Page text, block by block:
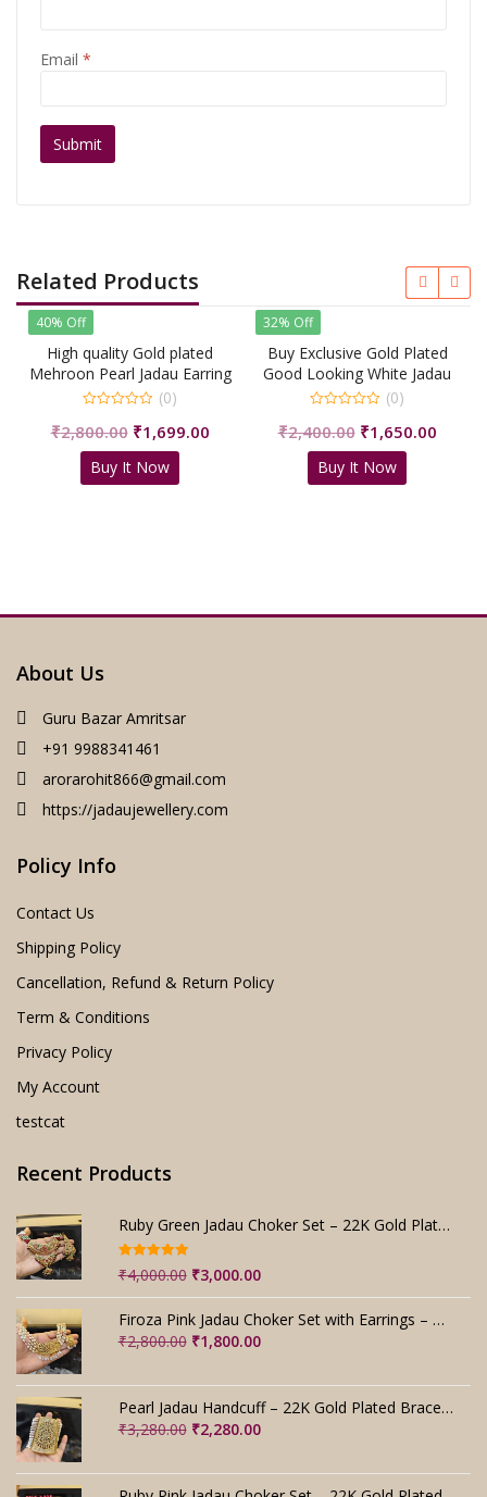
Email *
Related Products
40% Off
High quality Gold plated
Mehroon Pearl Jadau Earring
With Tikka/Shri Sahib
out
5
(0)
₹2,800.00 Original
price
was:
₹1,699.00Current
Buy It Now
32% Off
Buy Exclusive Gold Plated
Good Looking White Jadau
Earring &
out
5
(0)
₹2,400.00 Original
price
was:
₹1,650.00
Buy It Now
About Us
Guru Bazar Amritsar
+91 9988341461
arorarohit866@gmail.com
https://jadaujewellery.com
Policy Info
Contact Us
Shipping Policy
Cancellation, Refund & Return Policy
Term & Conditions
Privacy Policy
My Account
testcat
Recent Products
Ruby Green Jadau Choker Set – 22K Gold Plated Bridal
Rated5.00
out of 5
₹4,000.00 Original
price
was:
₹4,000.00.
₹3,000.00Current
price
is:
₹3,000.00.
Firoza Pink Jadau Choker Set with Earrings – Handmade
₹2,800.00 Original
was:
₹2,800.00.
₹1,800.00Current
is:
₹1,800.00.
Pearl Jadau Handcuff – 22K Gold Plated Bracelet
₹3,280.00 Original
was:
₹2,280.00Current
is: